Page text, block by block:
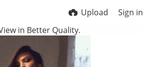
Upload Sign in
in Better Quality.